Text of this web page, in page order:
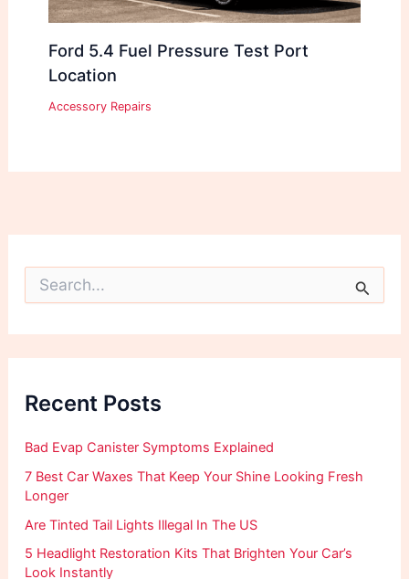
Ford 5.4 Fuel Pressure Test Port
Location
Accessory Repairs
o
:
Recent Posts
Bad Evap Canister Symptoms Explained
7 Best Car Waxes That Keep Your Shine Looking Fresh
Longer
Are Tinted Tail Lights Illegal In The US
5 Headlight Restoration Kits That Brighten Your Car’s
Look Instantly